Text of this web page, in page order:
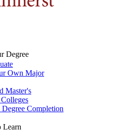
Degree
Own Major
Master's
Degree Completion
Learn